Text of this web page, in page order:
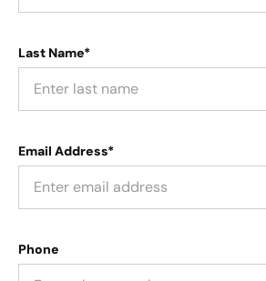
Last Name*
Email Address*
Phone